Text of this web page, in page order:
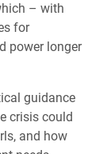
– with
for
power longer
guidance
crisis could
and how